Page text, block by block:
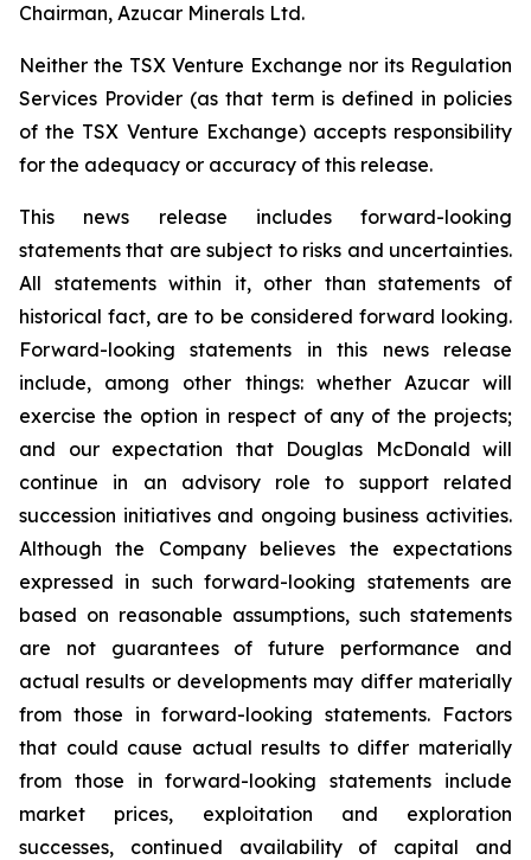
Chairman, Azucar Minerals Ltd.
Neither the TSX Venture Exchange nor its Regulation
Services Provider (as that term is defined in policies
of the TSX Venture Exchange) accepts responsibility
for the adequacy or accuracy of this release.
This news release includes forward-looking
statements that are subject to risks and uncertainties.
All statements within it, other than statements of
historical fact, are to be considered forward looking.
Forward-looking statements in this news release
include, among other things: whether Azucar will
exercise the option in respect of any of the projects;
and our expectation that Douglas McDonald will
continue in an advisory role to support related
succession initiatives and ongoing business activities.
Although the Company believes the expectations
expressed in such forward-looking statements are
based on reasonable assumptions, such statements
are not guarantees of future performance and
actual results or developments may differ materially
from those in forward-looking statements. Factors
that could cause actual results to differ materially
from those in forward-looking statements include
market prices, exploitation and exploration
successes, continued availability of capital and